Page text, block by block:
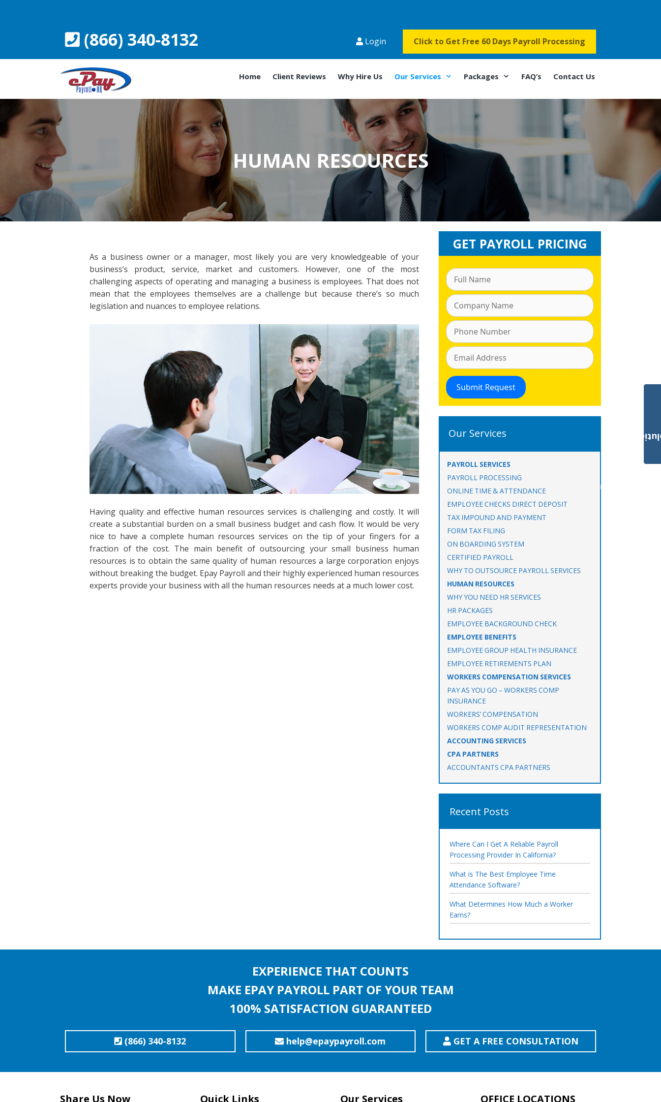
(866) 340-8132 Login Click to Get Free 60 Days Payroll Processing
Home Client Reviews Why Hire Us Our Services Packages FAQ’s Contact Us
HUMAN RESOURCES
As a business owner or a manager, most likely you are very knowledgeable of your
business’s product, service, market and customers. However, one of the most
challenging aspects of operating and managing a business is employees. That does not
mean that the employees themselves are a challenge but because there’s so much
legislation and nuances to employee relations.
Having quality and effective human resources services is challenging and costly. It will
create a substantial burden on a small business budget and cash flow. It would be very
nice to have a complete human resources services on the tip of your fingers for a
fraction of the cost. The main benefit of outsourcing your small business human
resources is to obtain the same quality of human resources a large corporation enjoys
without breaking the budget. Epay Payroll and their highly experienced human resources
experts provide your business with all the human resources needs at a much lower cost.
GET PAYROLL PRICING
Our Services
PAYROLL SERVICES
PAYROLL PROCESSING
ONLINE TIME & ATTENDANCE
EMPLOYEE CHECKS DIRECT DEPOSIT
TAX IMPOUND AND PAYMENT
FORM TAX FILING
ON BOARDING SYSTEM
CERTIFIED PAYROLL
WHY TO OUTSOURCE PAYROLL SERVICES
HUMAN RESOURCES
WHY YOU NEED HR SERVICES
HR PACKAGES
EMPLOYEE BACKGROUND CHECK
EMPLOYEE BENEFITS
EMPLOYEE GROUP HEALTH INSURANCE
EMPLOYEE RETIREMENTS PLAN
WORKERS COMPENSATION SERVICES
PAY AS YOU GO – WORKERS COMP
INSURANCE
WORKERS’ COMPENSATION
WORKERS COMP AUDIT REPRESENTATION
ACCOUNTING SERVICES
CPA PARTNERS
ACCOUNTANTS CPA PARTNERS
Recent Posts
Where Can I Get A Reliable Payroll
Processing Provider In California?
What is The Best Employee Time
Attendance Software?
What Determines How Much a Worker
Earns?
EXPERIENCE THAT COUNTS
MAKE EPAY PAYROLL PART OF YOUR TEAM
100% SATISFACTION GUARANTEED
(866) 340-8132 help@epaypayroll.com GET A FREE CONSULTATION
Share Us Now Quick Links Our Services OFFICE LOCATIONS
Payroll